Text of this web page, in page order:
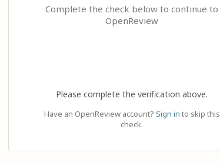
Complete the check below to continue to
OpenReview
Please complete the verification above.
Have an OpenReview account? Sign in to skip this
check.